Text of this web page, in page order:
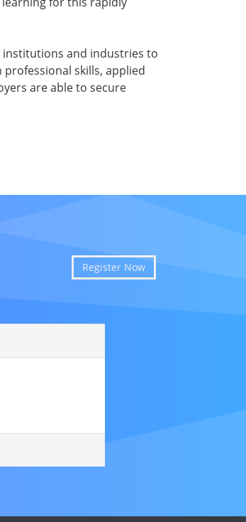
institutions and industries to
skills, applied
are able to secure
Register Now